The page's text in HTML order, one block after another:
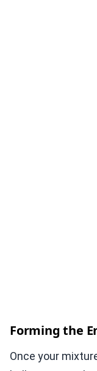
Forming the
Once your